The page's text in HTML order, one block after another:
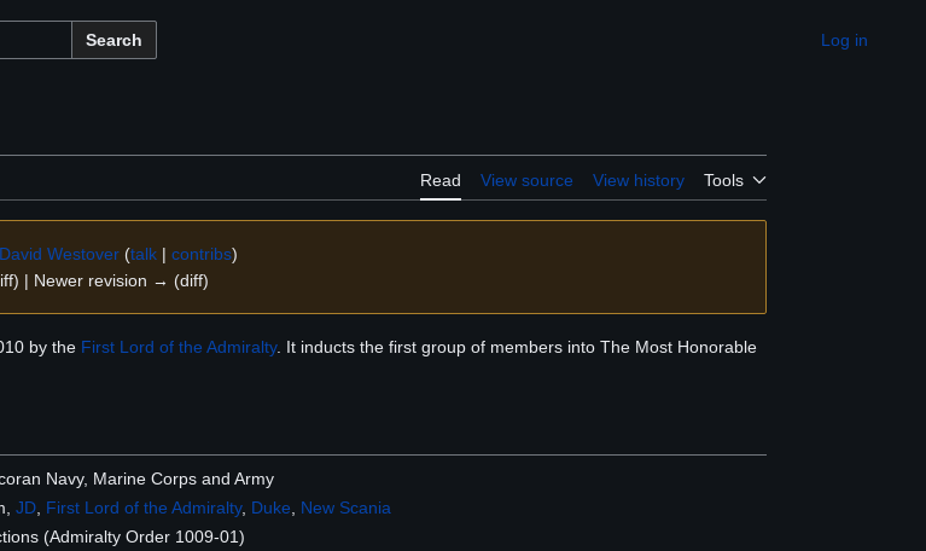
Search Appearance
Log in
Read View source View history Tools
David Westover (talk | contribs)
| Newer revision → (diff)
by the First Lord of the Admiralty. It inducts the first group of members into The Most Honorable
Navy, Marine Corps and Army
JD, First Lord of the Admiralty, Duke, New Scania
(Admiralty Order 1009-01)